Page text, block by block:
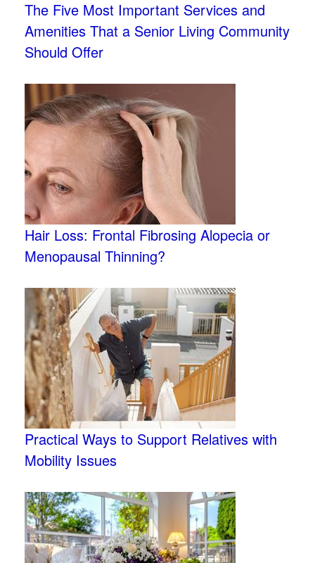
The Five Most Important Services and
Amenities That a Senior Living Community
Should Offer
Hair Loss: Frontal Fibrosing Alopecia or
Menopausal Thinning?
Practical Ways to Support Relatives with
Mobility Issues